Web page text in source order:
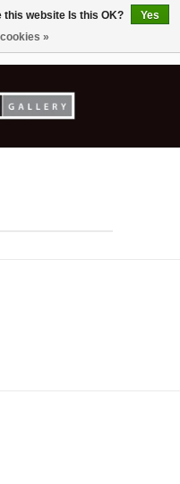
this website Is this OK?
Yes
»